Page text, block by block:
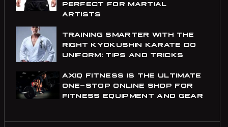
PERFECT FOR MARTIAL
ARTISTS
TRAINING SMARTER WITH THE
RIGHT KYOKUSHIN KARATE DO
UNIFORM: TIPS AND TRICKS
AXIQ FITNESS IS THE ULTIMATE
ONE-STOP ONLINE SHOP FOR
FITNESS EQUIPMENT AND GEAR